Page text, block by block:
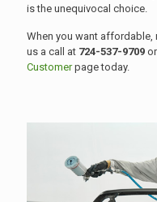
is the unequivocal choice.
When you want affordable,
us a call at 724-537-9709
Customerpage today.